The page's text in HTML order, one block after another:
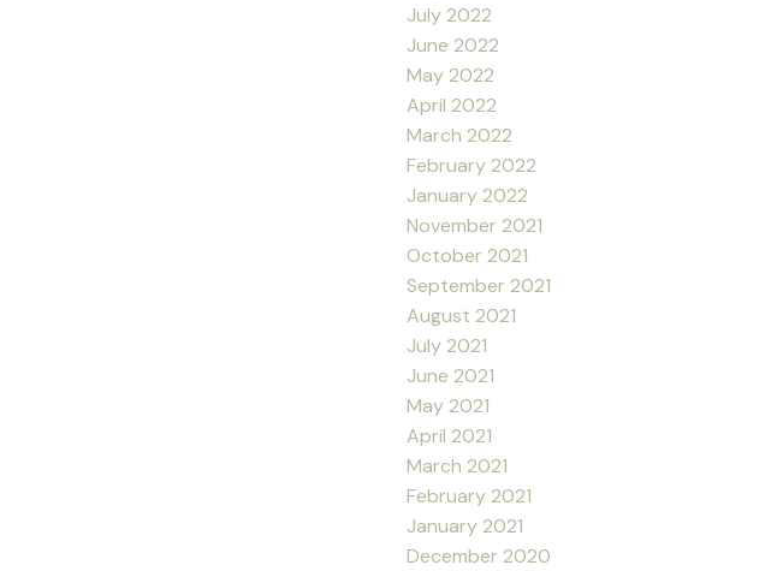
July 2022
June 2022
May 2022
April 2022
March 2022
February 2022
January 2022
November 2021
October 2021
September 2021
August 2021
July 2021
June 2021
May 2021
April 2021
March 2021
February 2021
January 2021
December 2020